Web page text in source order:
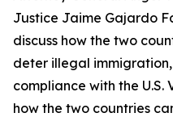
Justice Jaime Gajardo
discuss how the two
deter illegal
compliance with the U.S.
how the two countries